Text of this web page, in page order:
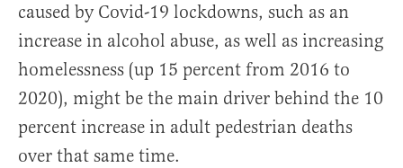
caused by Covid-19 lockdowns, such as an
increase in alcohol abuse, as well as increasing
homelessness (up 15 percent from 2016 to
2020), might be the main driver behind the 10
percent increase in adult pedestrian deaths
over that same time.